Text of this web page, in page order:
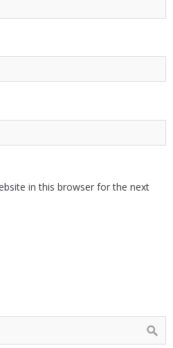
in this browser for the next